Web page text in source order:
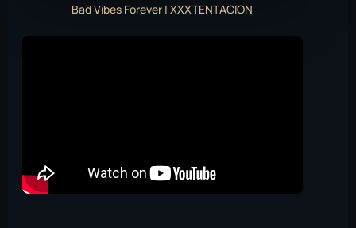
Bad Vibes Forever | XXXTENTACION